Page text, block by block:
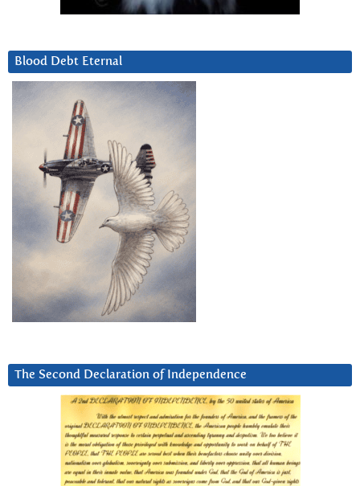
Blood Debt Eternal
The Second Declaration of Independence